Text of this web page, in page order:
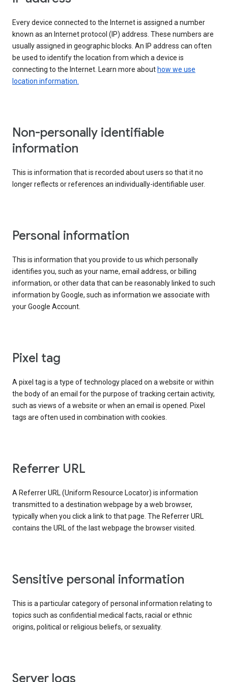
Every device connected to the Internet is assigned a number
known as an Internet protocol (IP) address. These numbers are
usually assigned in geographic blocks. An IP address can often
be used to identify the location from which a device is
connecting to the Internet. Learn more about how we use
location information.
Non-personally identifiable
information
This is information that is recorded about users so that it no
longer reflects or references an individually-identifiable user.
Personal information
This is information that you provide to us which personally
identifies you, such as your name, email address, or billing
information, or other data that can be reasonably linked to such
information by Google, such as information we associate with
your Google Account.
Pixel tag
A pixel tag is a type of technology placed on a website or within
the body of an email for the purpose of tracking certain activity,
such as views of a website or when an email is opened. Pixel
tags are often used in combination with cookies.
Referrer URL
A Referrer URL (Uniform Resource Locator) is information
transmitted to a destination webpage by a web browser,
typically when you click a link to that page. The Referrer URL
contains the URL of the last webpage the browser visited.
Sensitive personal information
This is a particular category of personal information relating to
topics such as confidential medical facts, racial or ethnic
origins, political or religious beliefs, or sexuality.
Server logs